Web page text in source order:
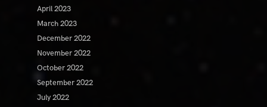
April 2023
March 2023
December 2022
November 2022
October 2022
September 2022
July 2022